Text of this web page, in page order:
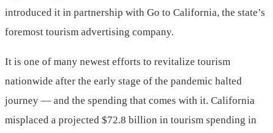
introduced it in partnership with Go to California, the state’s
foremost tourism advertising company.
It is one of many newest efforts to revitalize tourism
nationwide after the early stage of the pandemic halted
journey — and the spending that comes with it. California
misplaced a projected $72.8 billion in tourism spending in